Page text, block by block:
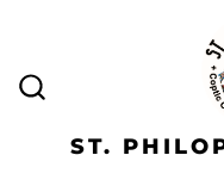
ST.